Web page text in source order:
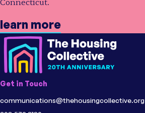
Connecticut.
learn more
Get in Touch
communications@thehousingcollective.org